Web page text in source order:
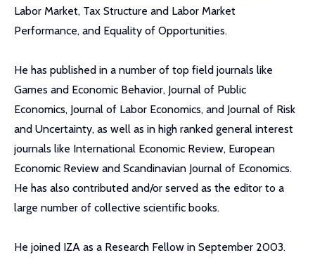
Labor Market, Tax Structure and Labor Market
Performance, and Equality of Opportunities.
He has published in a number of top field journals like
Games and Economic Behavior, Journal of Public
Economics, Journal of Labor Economics, and Journal of Risk
and Uncertainty, as well as in high ranked general interest
journals like International Economic Review, European
Economic Review and Scandinavian Journal of Economics.
He has also contributed and/or served as the editor to a
large number of collective scientific books.
He joined IZA as a Research Fellow in September 2003.